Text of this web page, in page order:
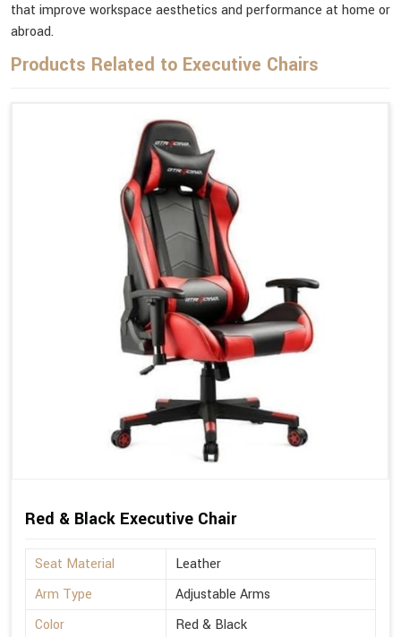
that improve workspace aesthetics and performance at home or
abroad.
Products Related to Executive Chairs
Red & Black Executive Chair
Seat Material
Leather
Arm Type
Adjustable Arms
Color
Red & Black